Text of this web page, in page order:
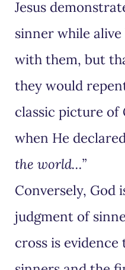
Jesus
sinner while
with them, but
they would
classic picture of
when He
the world…”
Conversely, God
judgment of
cross is evidence